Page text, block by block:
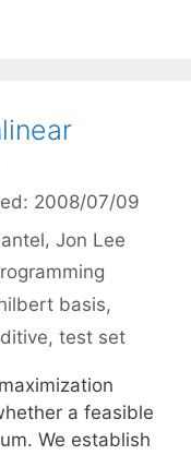
2008/07/09
Jon Lee
basis,
, test set
a feasible
We establish